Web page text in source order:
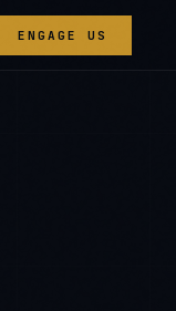
ENGAGE US